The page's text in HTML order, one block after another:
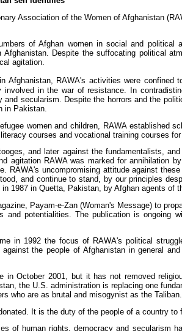
Association of the Women of Afghanistan
of Afghan women in social and
Despite the suffocating political
agitation.
Afghanistan, RAWA's activities were
involved in the war of resistance. In
secularism. Despite the horrors and the
in Pakistan.
women and children, RAWA
courses and vocational training courses for
and later against the fundamentalists,
agitation RAWA was marked for
RAWA's uncompromising attitude against
and continue to stand, by our principles
1987 in Quetta, Pakistan, by Afghan agents of
Payam-e-Zan (Woman's Message) to
and potentialities. The publication is ongoing
in 1992 the focus of RAWA's political
the people of Afghanistan in general
in October 2001, but it has not removed
the U.S. administration is replacing one
who are as brutal and misogynist as the Taliban.
It is the duty of the people of a country to
of human rights, democracy and secularism